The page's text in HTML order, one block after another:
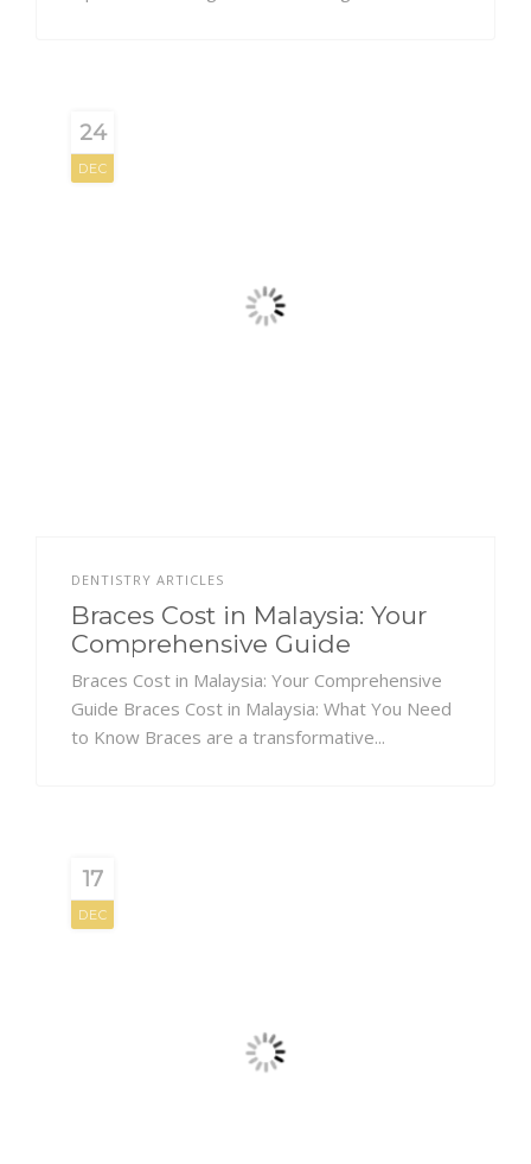
24
DEC
DENTISTRY ARTICLES
Braces Cost in Malaysia: Your
Comprehensive Guide
Braces Cost in Malaysia: Your Comprehensive
Guide Braces Cost in Malaysia: What You Need
to Know Braces are a transformative...
17
DEC